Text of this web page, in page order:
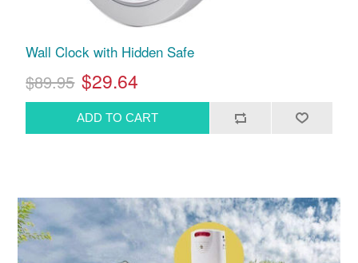
Wall Clock with Hidden Safe
$89.95 $29.64